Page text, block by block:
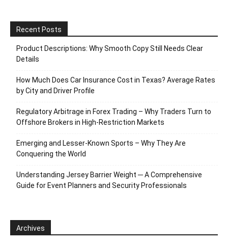
Recent Posts
Product Descriptions: Why Smooth Copy Still Needs Clear
Details
How Much Does Car Insurance Cost in Texas? Average Rates
by City and Driver Profile
Regulatory Arbitrage in Forex Trading – Why Traders Turn to
Offshore Brokers in High-Restriction Markets
Emerging and Lesser-Known Sports – Why They Are
Conquering the World
Understanding Jersey Barrier Weight ─ A Comprehensive
Guide for Event Planners and Security Professionals
Archives